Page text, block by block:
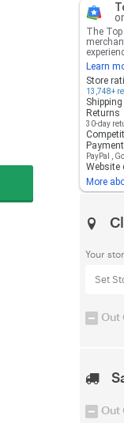
The
Learn
Store
13,748+
Shipping
Returns
30-day
PayPal
Website
More
Your
Set
Out
Out